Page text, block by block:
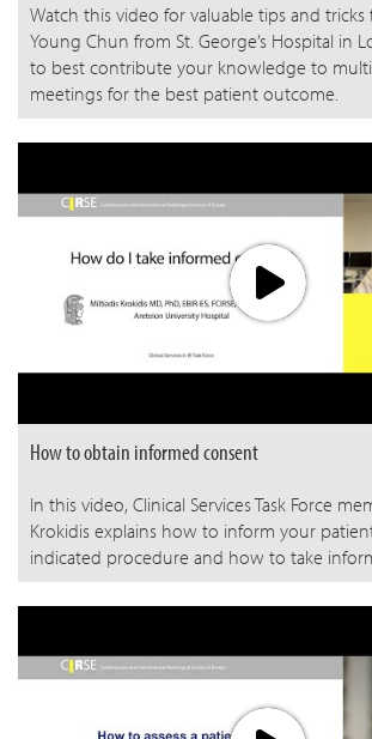
Watch this video for valuable tips and tricks
Young Chun from St. George’s Hospital in
to best contribute your knowledge to
meetings for the best patient outcome.
How to obtain informed consent
In this video, Clinical Services Task Force
Krokidis explains how to inform your
indicated procedure and how to take